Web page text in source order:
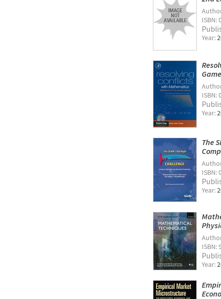
ISBN:
Year:
ISBN:
Year:
The
ISBN:
Year:
ISBN:
Year: